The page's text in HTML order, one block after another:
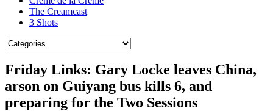
The Creamcast
3 Shots
Friday Links: Gary Locke leaves China,
arson on Guiyang bus kills 6, and
preparing for the Two Sessions